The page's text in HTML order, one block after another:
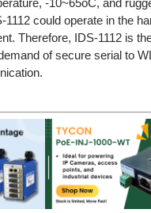
-10~65oC, and
1112 could operate in the
Therefore, IDS-1112 is
of secure serial to